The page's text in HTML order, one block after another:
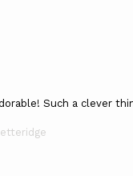
Such a clever